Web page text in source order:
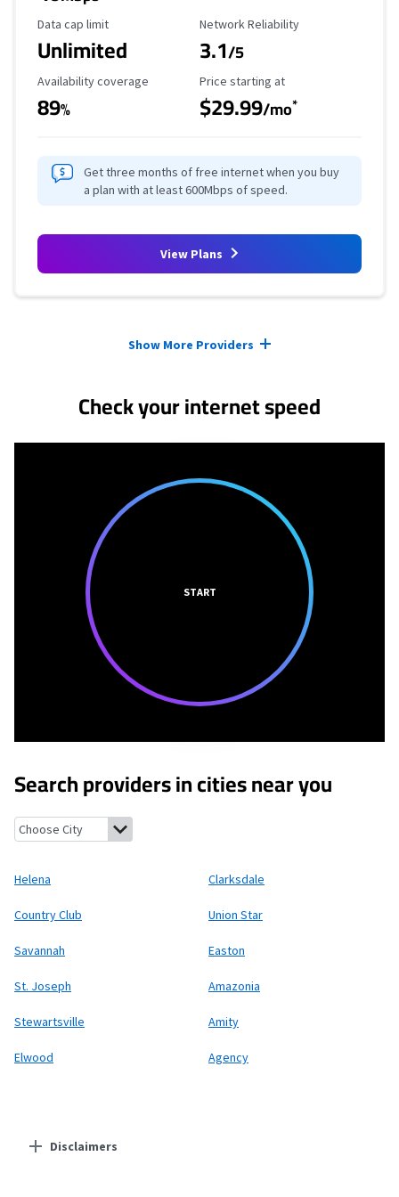
Data Cap Limit
Data cap limit
Unlimited
Reliability Rating
Network Reliability
3.1/5
Availability Coverage
Availability coverage
89%
Starting Price
Price starting at
$29.99/mo*
Get three months of free internet when you buy
a plan with at least 600Mbps of speed.
View Plans
Show More Providers
Check your internet speed
START
Search providers in cities near you
Helena, MissouriClarksdale, Missouri
Helena Clarksdale
Country Club Union Star
Savannah Easton
St. Joseph Amazonia
Stewartsville Amity
Elwood Agency
Disclaimers